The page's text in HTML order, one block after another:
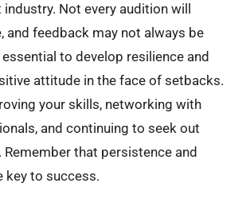
Not every audition will
and feedback may not always be
to develop resilience and
attitude in the face of setbacks.
your skills, networking with
and continuing to seek out
that persistence and
key to success.